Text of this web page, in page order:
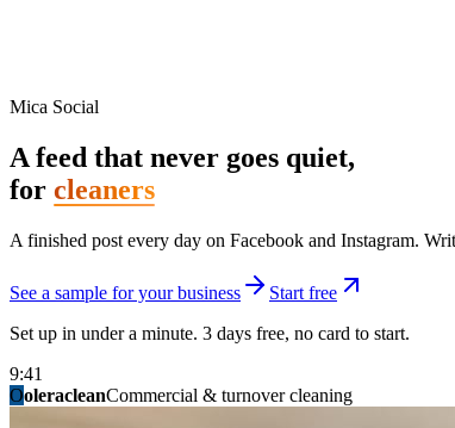
Mica Social
A feed that never goes quiet,
for cleaners
A finished post every day on Facebook and Instagram.
See a sample for your business
Start free
Set up in under a minute. 3 days free, no card to start.
9:41
OoleracleanCommercial & turnover cleaning
ridgelinelawnsLawn & landscape
granitestateremodelKitchen & bath
birchmedspaMed spa & aesthetics
mainstreetsalonHair studio
summitridgeroofingRoofing & exteriors
summitautobodyCollision & paint
fixitfellowsHandyman & home repair
northpointbuildersGeneral contracting